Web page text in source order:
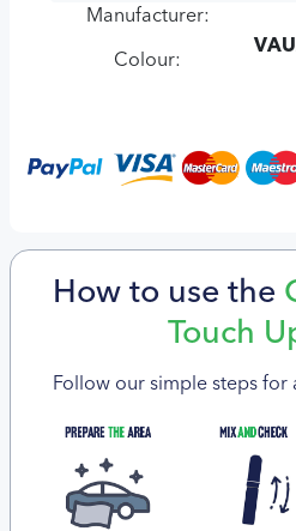
Manufacturer:
Colour:
How to use the
Touch
Follow our simple steps for